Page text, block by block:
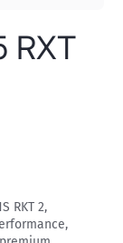
RXT
RKT 2,